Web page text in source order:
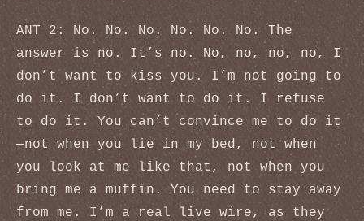
ANT 2: No. No. No. No. No. No. The
answer is no. It’s no. No, no, no, no, I
don’t want to kiss you. I’m not going to
do it. I don’t want to do it. I refuse
to do it. You can’t convince me to do it
—not when you lie in my bed, not when
you look at me like that, not when you
bring me a muffin. You need to stay away
from me. I’m a real live wire, as they